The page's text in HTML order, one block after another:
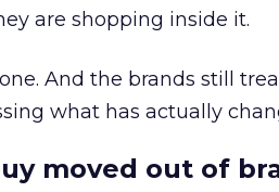
are shopping inside it.
And the brands still
what has actually
moved out of